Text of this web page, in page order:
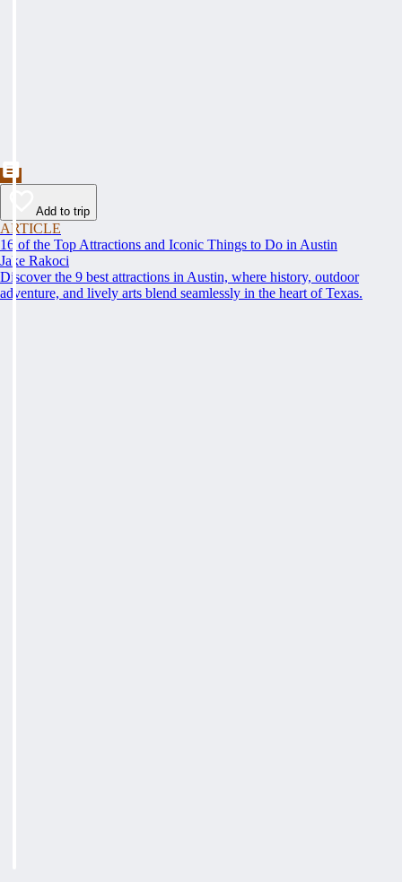
Add to trip
ARTICLE
16 of the Top Attractions and Iconic Things to Do in Austin
Jake Rakoci
Discover the 9 best attractions in Austin, where history, outdoor
adventure, and lively arts blend seamlessly in the heart of Texas.